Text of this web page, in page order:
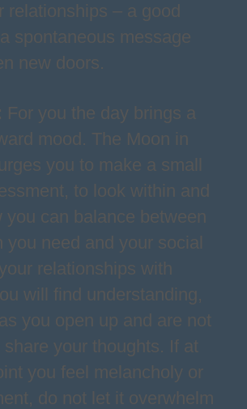
relationships – a good
spontaneous message
new doors.
: For you the day brings a
mood. The Moon in
you to make a small
to look within and
you can balance between
you need and your social
relationships with
will find understanding,
you open up and are not
share your thoughts. If at
you feel melancholy or
do not let it overwhelm